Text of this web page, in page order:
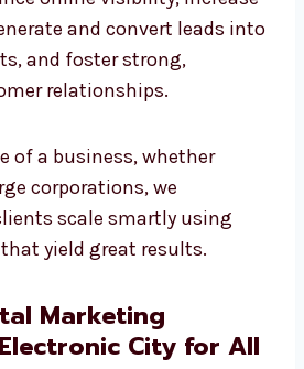
can count on us
business digital
to enhance online
into loyal paying clients,
customer
corporations, we
scale smartly using